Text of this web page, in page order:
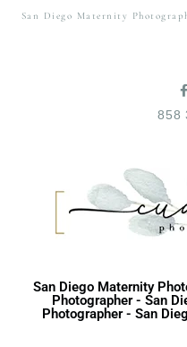
San Diego Maternity
858
San Diego Maternity
Photographer - San
Photographer - San